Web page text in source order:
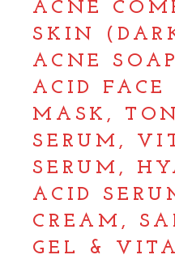
ACNE
SKIN
ACNE
ACID FACE
MASK,
SERUM,
SERUM,
ACID
CREAM,
GEL &